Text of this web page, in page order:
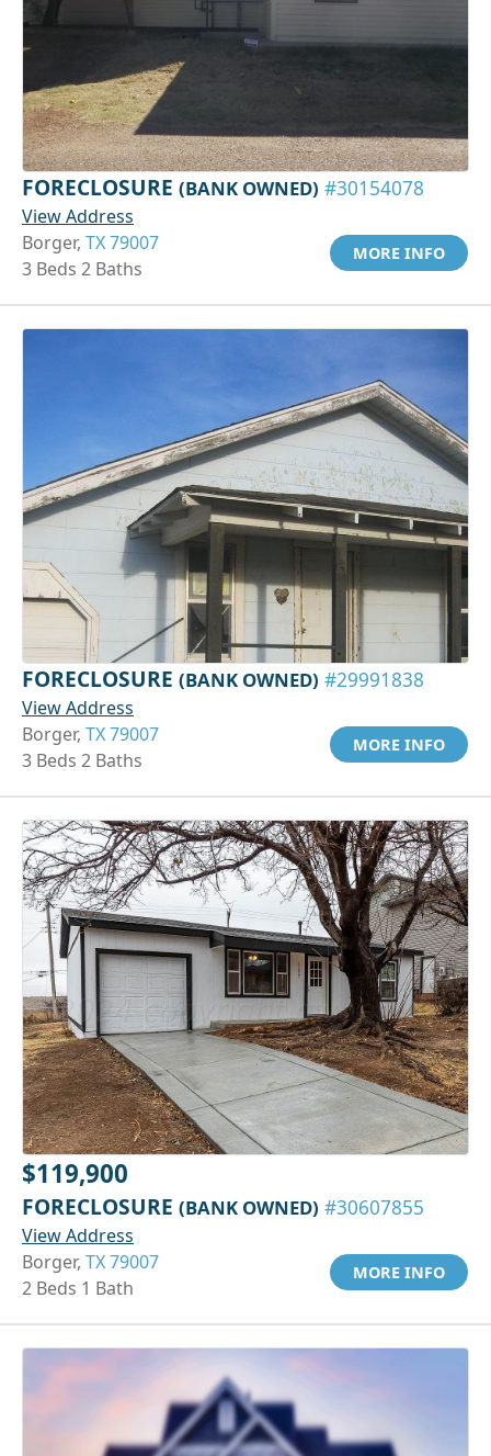
FORECLOSURE (BANK OWNED) #30154078
View Address
Borger, TX 79007
3 Beds 2 Baths
MORE INFO
FORECLOSURE (BANK OWNED) #29991838
View Address
Borger, TX 79007
3 Beds 2 Baths
MORE INFO
$119,900
FORECLOSURE (BANK OWNED) #30607855
View Address
Borger, TX 79007
2 Beds 1 Bath
MORE INFO